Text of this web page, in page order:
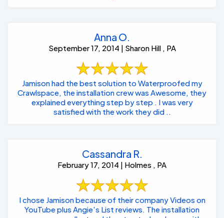
Anna O.
September 17, 2014 | Sharon Hill , PA
Jamison had the best solution to Waterproofed my
Crawlspace, the installation crew was Awesome, they
explained everything step by step . I was very
satisfied with the work they did ..
Cassandra R.
February 17, 2014 | Holmes , PA
I chose Jamison because of their company Videos on
YouTube plus Angie's List reviews. The installation